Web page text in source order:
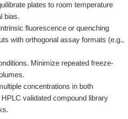
plates to room temperature
bias.
fluorescence or quenching
with orthogonal assay formats (e.g.,
Minimize repeated freeze-
concentrations in both
validated compound library